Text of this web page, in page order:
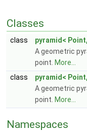
Classes
class
pyramid<
A geometric
point. More...
class
pyramid<
A geometric
point. More...
Namespaces